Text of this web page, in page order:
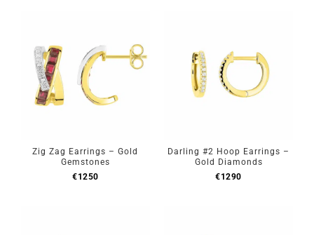
Zig Zag Earrings – Gold
Gemstones
€1250
Darling #2 Hoop Earrings –
Gold Diamonds
€1290